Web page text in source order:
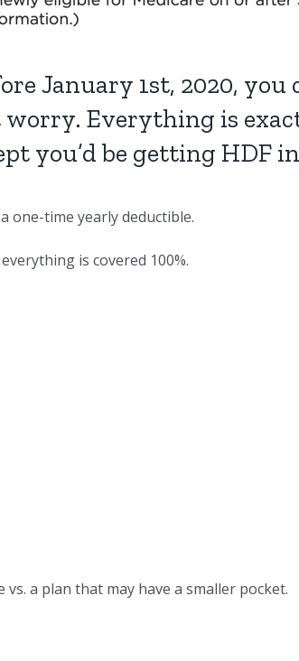
January 1st, 2020,
Everything is
you’d be getting HDF
one-time yearly deductible.
is covered 100%.
a plan that may have a smaller pocket.